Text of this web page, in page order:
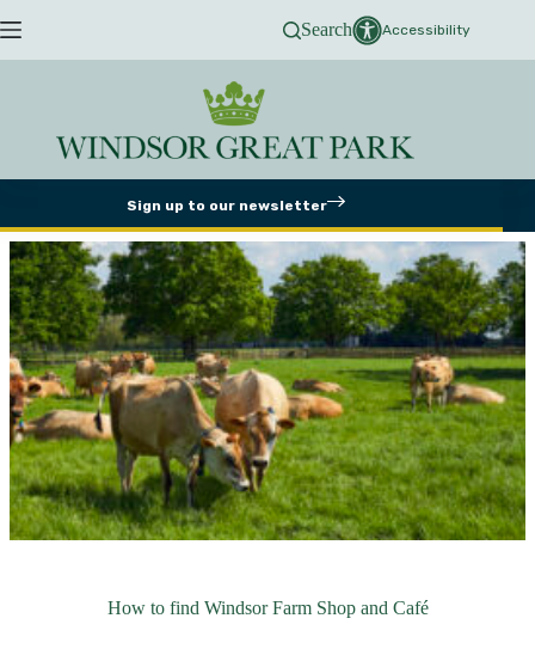
to
Search Accessibility
Sign up to our newsletter
How to find Windsor Farm Shop and Café